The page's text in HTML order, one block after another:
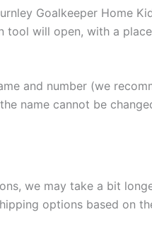
Goalkeeper Home
tool will open, with a
and number (we
name cannot be
we may take a bit
options based on